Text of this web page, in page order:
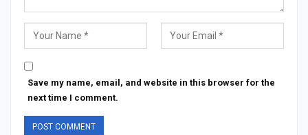
Save my name, email, and website in this browser for the
next time I comment.